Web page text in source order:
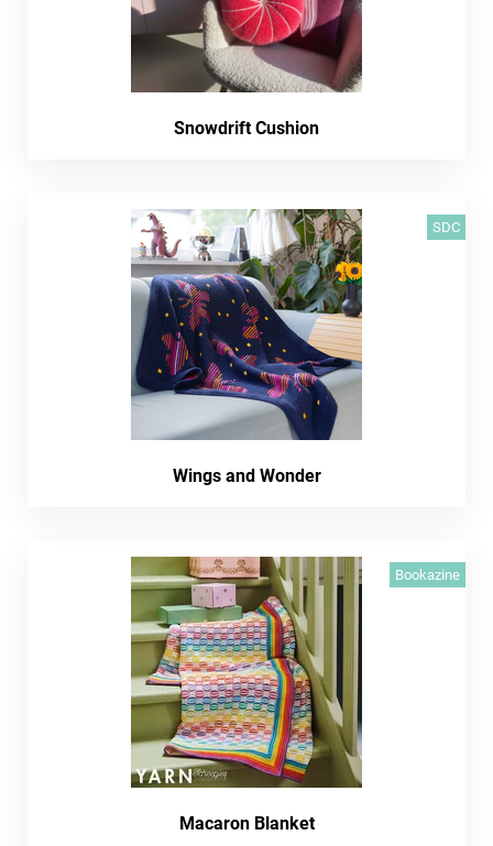
Snowdrift Cushion
SDC
Wings and Wonder
Bookazine
Macaron Blanket